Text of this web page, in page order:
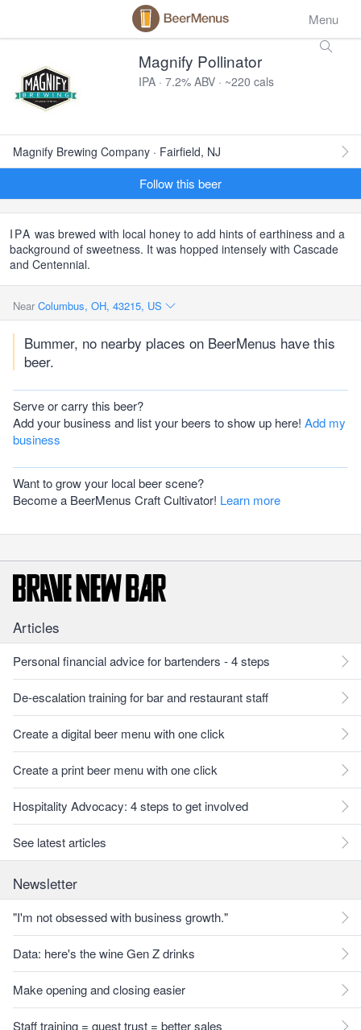
Menu
Magnify Pollinator
IPA · 7.2% ABV · ~220 cals
Magnify Brewing Company · Fairfield, NJ
Follow this beer
IPA was brewed with local honey to add hints of earthiness and a
background of sweetness. It was hopped intensely with Cascade
and Centennial.
Near Columbus, OH, 43215, US
Bummer, no nearby places on BeerMenus have this
beer.
Serve or carry this beer?
Add your business and list your beers to show up here! Add my
business
Want to grow your local beer scene?
Become a BeerMenus Craft Cultivator! Learn more
Articles
Personal financial advice for bartenders - 4 steps
De-escalation training for bar and restaurant staff
Create a digital beer menu with one click
Create a print beer menu with one click
Hospitality Advocacy: 4 steps to get involved
See latest articles
Newsletter
"I'm not obsessed with business growth."
Data: here's the wine Gen Z drinks
Make opening and closing easier
Staff training = guest trust = better sales